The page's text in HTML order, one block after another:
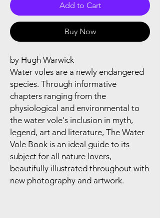
Add to Cart
Buy Now
by Hugh Warwick
Water voles are a newly endangered
species. Through informative
chapters ranging from the
physiological and environmental to
the water vole's inclusion in myth,
legend, art and literature, The Water
Vole Book is an ideal guide to its
subject for all nature lovers,
beautifully illustrated throughout with
new photography and artwork.